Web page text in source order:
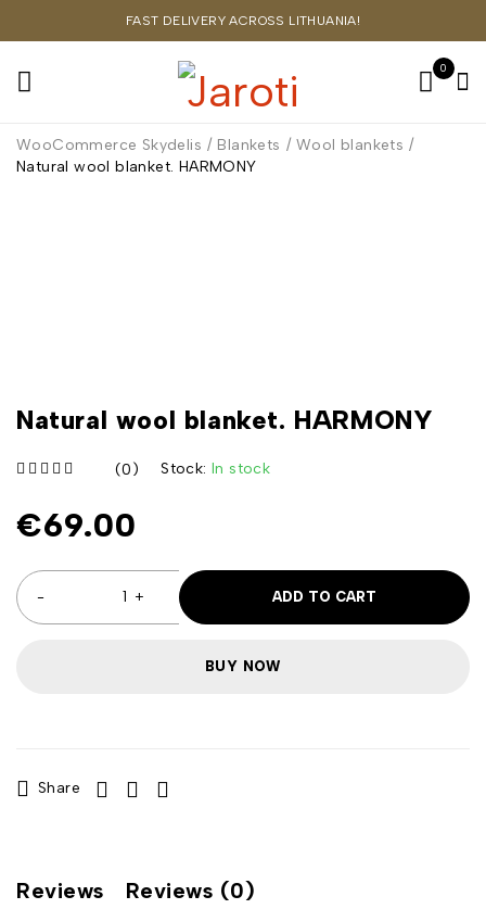
FAST DELIVERY ACROSS LITHUANIA!
0
WooCommerce Skydelis / Blankets / Wool blankets /
Natural wool blanket. HARMONY
Natural wool blanket. HARMONY
(0) Stock: In stock
€69.00
ADD TO CART
BUY NOW
Share
Reviews Reviews (0)